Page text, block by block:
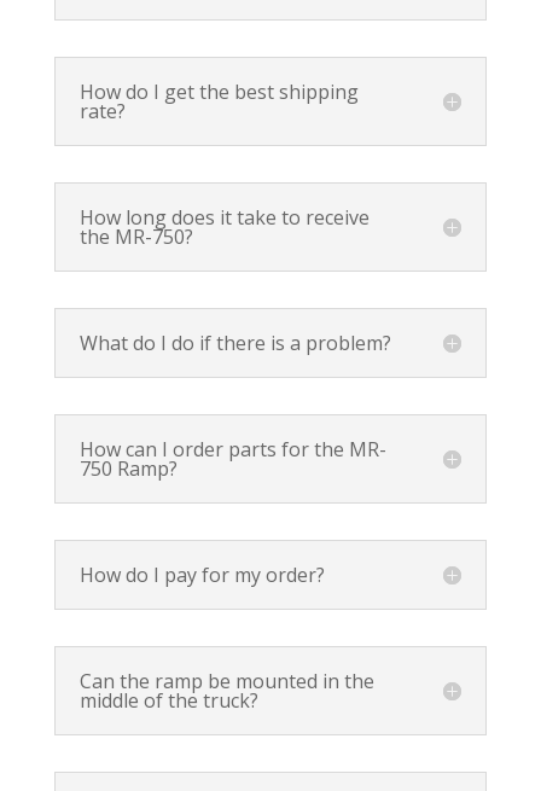
How do I get the best shipping
rate?
How long does it take to receive
the MR-750?
What do I do if there is a problem?
How can I order parts for the MR-
750 Ramp?
How do I pay for my order?
Can the ramp be mounted in the
middle of the truck?